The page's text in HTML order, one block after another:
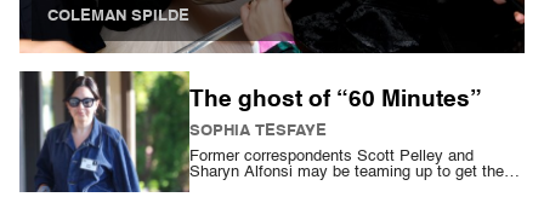
COLEMAN SPILDE
The ghost of “60 Minutes”
SOPHIA TESFAYE
Former correspondents Scott Pelley and
Sharyn Alfonsi may be teaming up to get the